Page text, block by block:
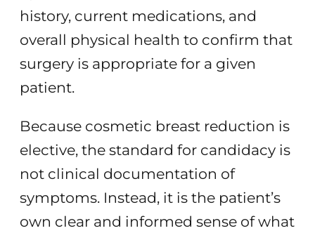
history, current medications, and
overall physical health to confirm that
surgery is appropriate for a given
patient.
Because cosmetic breast reduction is
elective, the standard for candidacy is
not clinical documentation of
symptoms. Instead, it is the patient’s
own clear and informed sense of what